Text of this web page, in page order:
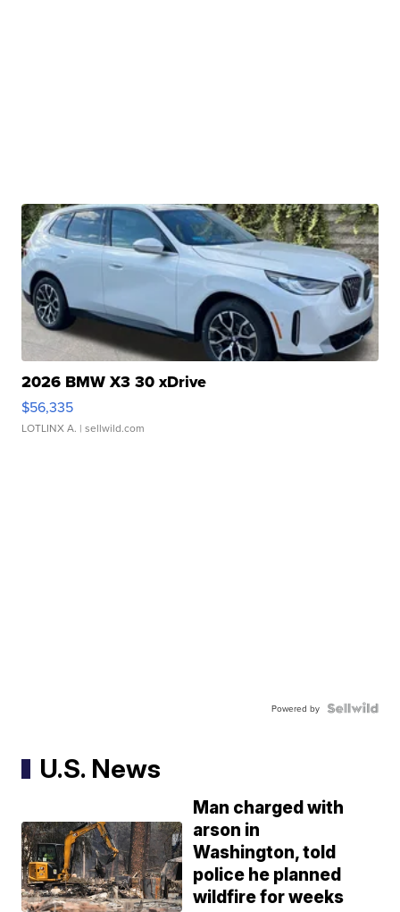
2026 BMW X3 30 xDrive
$56,335
LOTLINX A. | sellwild.com
Powered by
U.S. News
Man charged with
arson in
Washington, told
police he planned
wildfire for weeks